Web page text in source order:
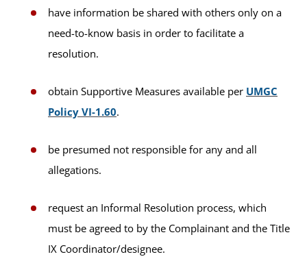
have information be shared with others only on a
need-to-know basis in order to facilitate a
resolution.
obtain Supportive Measures available per UMGC
Policy VI-1.60.
be presumed not responsible for any and all
allegations.
request an Informal Resolution process, which
must be agreed to by the Complainant and the Title
IX Coordinator/designee.